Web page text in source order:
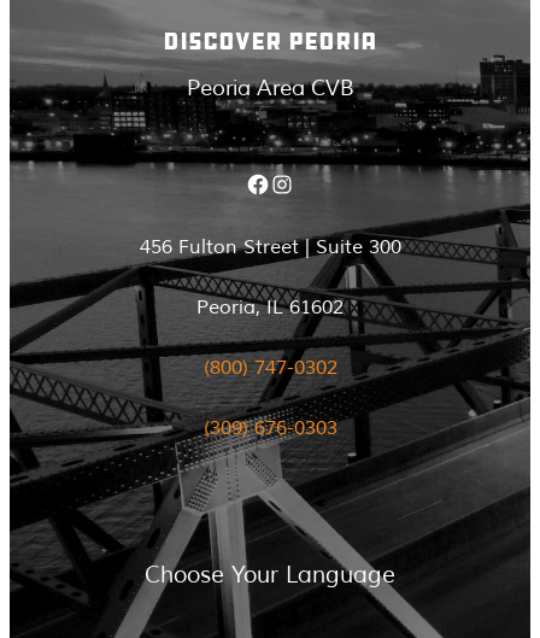
DISCOVER PEORIA
Peoria Area CVB
Facebook Instagram
456 Fulton Street | Suite 300
Peoria, IL 61602
(800) 747-0302
(309) 676-0303
Choose Your Language